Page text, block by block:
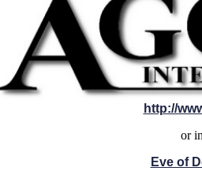
http://
or
Eve of